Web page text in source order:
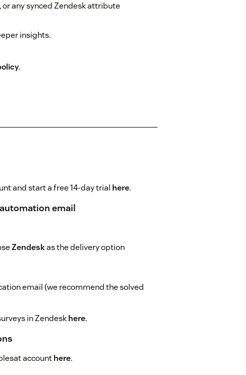
any synced Zendesk attribute
insights.
.
and start a free 14-day trial here.
email
Zendeskas the delivery option
email (we recommend the solved
in Zendeskhere.
accounthere.